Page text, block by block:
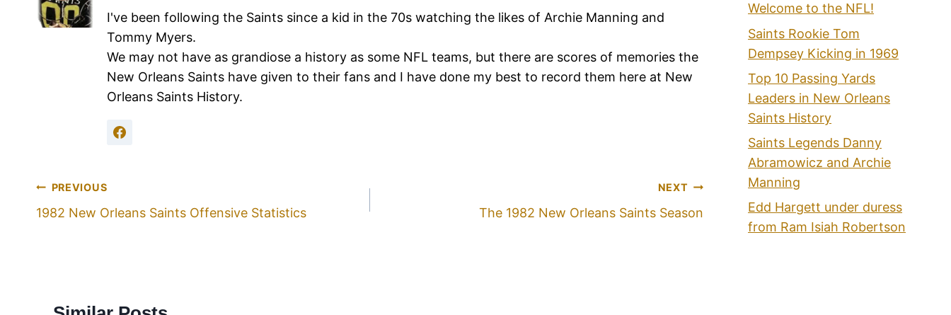
I've been following the Saints since a kid in the 70s watching the likes of Archie Manning and
Tommy Myers.
We may not have as grandiose a history as some NFL teams, but there are scores of memories the
New Orleans Saints have given to their fans and I have done my best to record them here at New
Orleans Saints History.
PREVIOUS
1982 New Orleans Saints Offensive Statistics
NEXT
The 1982 New Orleans Saints Season
Welcome to the NFL!
Saints Rookie Tom
Dempsey Kicking in 1969
Top 10 Passing Yards
Leaders in New Orleans
Saints History
Saints Legends Danny
Abramowicz and Archie
Manning
Edd Hargett under duress
from Ram Isiah Robertson